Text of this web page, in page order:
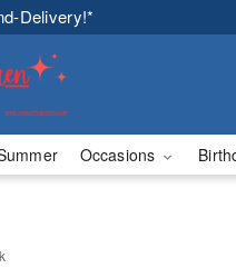
Delivery!*
Occasions